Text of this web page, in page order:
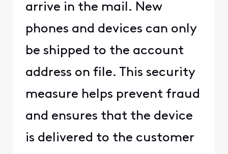
arrive in the mail. New
phones and devices can only
be shipped to the account
address on file. This security
measure helps prevent fraud
and ensures that the device
is delivered to the customer